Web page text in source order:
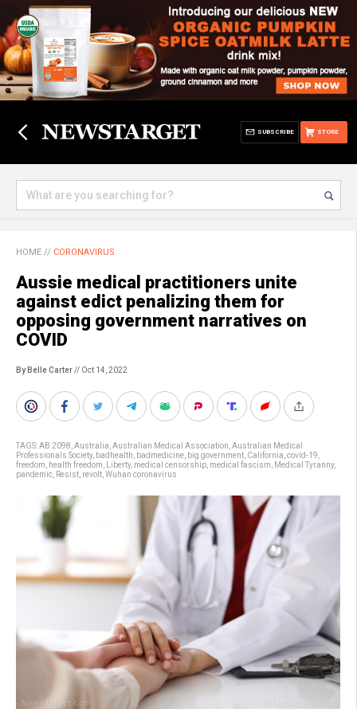
STORE
SUBSCRIBE
HOME // CORONAVIRUS
Aussie medical practitioners unite
against edict penalizing them for
opposing government narratives on
COVID
By Belle Carter// Oct 14, 2022
TAGS:AB 2098 Australia Australian Medical Association Australian Medical
Professionals Society, badhealth badmedicine big government California covid-19
freedom
health freedom Liberty, medical censorship medical fascism Medical Tyranny,
pandemic Resist revolt Wuhan coronavirus